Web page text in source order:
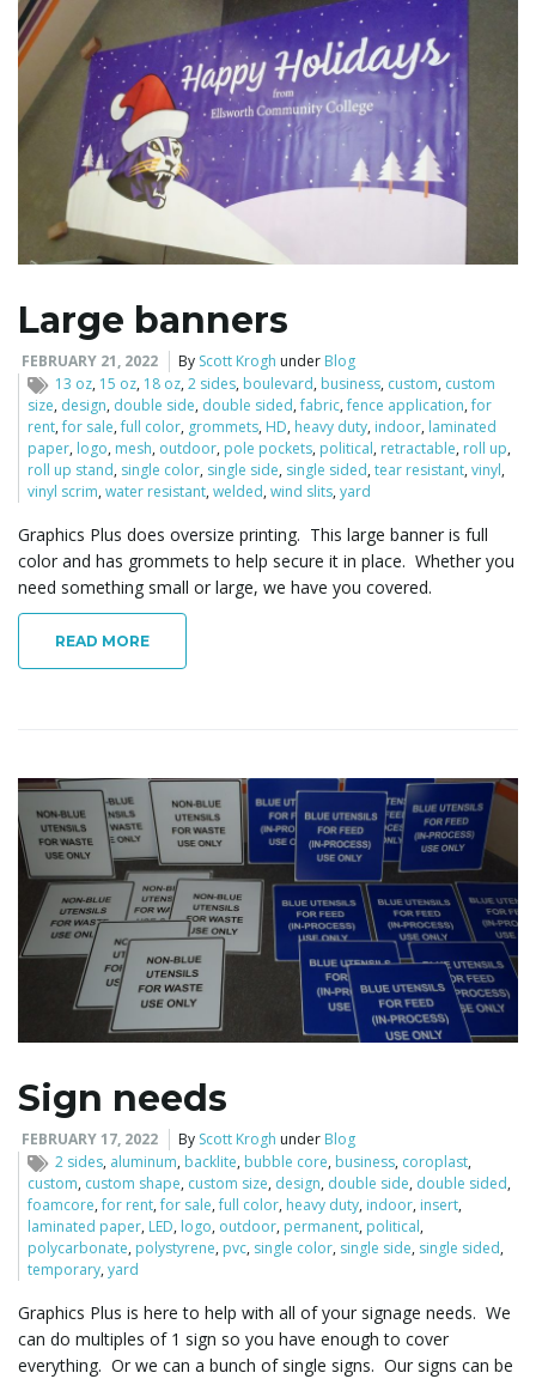
Large banners
FEBRUARY 21, 2022 By Scott Krogh under Blog
13 oz, 15 oz, 18 oz,2 sides, boulevard, business, custom, custom
size, design, double side, double sided,fabric,fence application,for
rent,for sale,full color, grommets, HD, heavy duty, indoor, laminated
paper, logo, mesh, outdoor, pole pockets, political, retractable, roll up,
roll up stand, single color, single side, single sided,tear resistant,vinyl,
vinyl scrim,water resistant,welded,wind slits,yard
Graphics Plus does oversize printing. This large banner is full
color and has grommets to help secure it in place. Whether you
need something small or large, we have you covered.
READ MORE
Sign needs
FEBRUARY 17, 2022 By Scott Krogh under Blog
2 sides, aluminum, backlite, bubble core, business, coroplast,
custom, custom shape, custom size, design, double side, double sided,
foamcore,for rent,for sale,full color, heavy duty, indoor, insert,
laminated paper, LED, logo, outdoor, permanent, political,
polycarbonate, polystyrene, pvc, single color, single side, single sided,
temporary,yard
Graphics Plus is here to help with all of your signage needs. We
can do multiples of 1 sign so you have enough to cover
everything. Or we can a bunch of single signs. Our signs can be